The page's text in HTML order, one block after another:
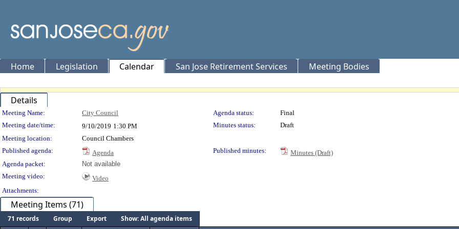
Home Legislation Calendar San Jose Retirement Services Meeting Bodies
Details
Meeting Details
Meeting Name: City Council Agenda status:
Final
Meeting date/time:
9/10/2019 1:30 PM Minutes status:
Draft
Meeting location:
Council Chambers
Published agenda:
Agenda Published minutes:
Minutes (Draft)
Agenda packet:
Not available
Meeting video:
Video
Attachments:
Meeting Items (71)
71 records Group Export
Show: All agenda items